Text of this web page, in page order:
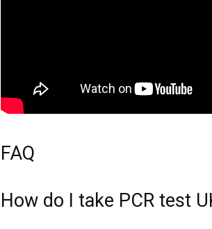
FAQ
How do I take PCR test